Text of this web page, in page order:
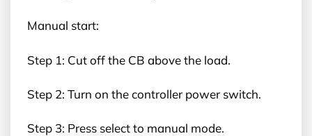
Manual start:
Step 1: Cut off the CB above the load.
Step 2: Turn on the controller power switch.
Step 3: Press select to manual mode.